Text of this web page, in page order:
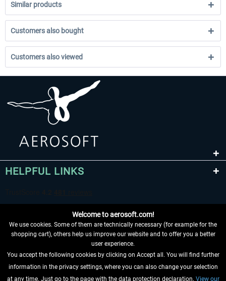
Similar products
Customers also bought
Customers also viewed
HELPFUL LINKS
WITHDRAW FROM CONTRACT HERE
Welcome to aerosoft.com!
We use cookies. Some of them are technically necessary (for example for the
shopping cart), others help us improve our website and to offer you a better
user experience.
You accept the following cookies by clicking on Accept all. You will find further
information in the privacy settings, where you can also change your selection
at any time. Just go to the page with the data protection declaration. View our